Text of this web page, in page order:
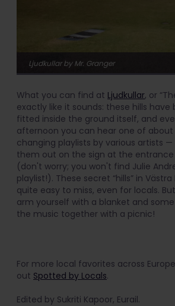
Ljudkullar by Mr. Granger
What you can find at Ljudkullar, or
exactly like it sounds: these hills have
fitted inside the ground itself, and
afternoon you can hear one of
changing playlists by various artists
them out on the sign at the
(don't worry; you won't find Julie
playlist!). These secret “hills” in
quite easy to miss, even for locals.
arm yourself with a blanket and
the music together with a picnic!
For more local favorites across
out Spotted by Locals.
Edited by Sukriti Kapoor, Eurail.